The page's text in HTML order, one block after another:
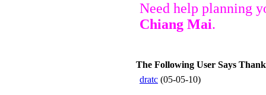
Need help planning
Chiang Mai.
The Following User Says
dratc (05-05-10)